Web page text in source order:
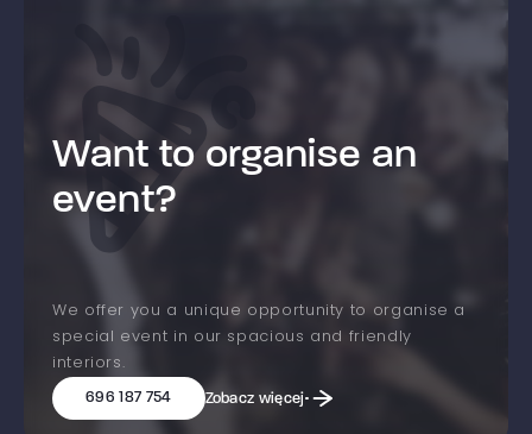
Want to organise an
event?
We offer you a unique opportunity to organise a
special event in our spacious and friendly
interiors.
696 187 754 Zobacz więcej